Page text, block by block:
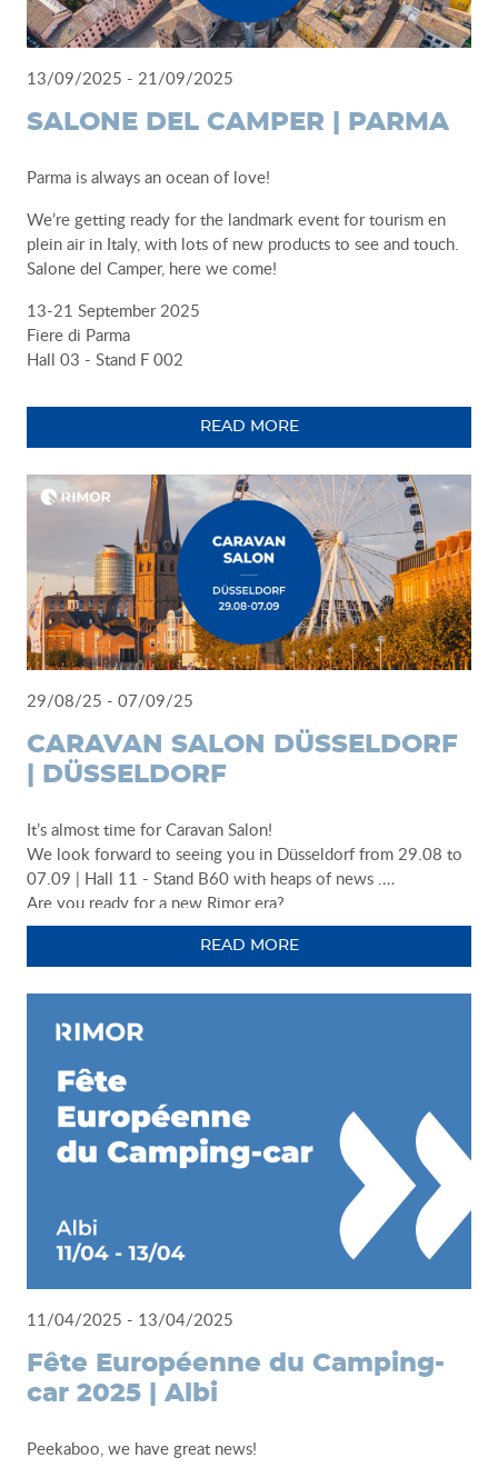
13/09/2025 - 21/09/2025
SALONE DEL CAMPER | PARMA
Parma is always an ocean of love!
We’re getting ready for the landmark event for tourism en
plein air in Italy, with lots of new products to see and touch.
Salone del Camper, here we come!
13-21 September 2025
Fiere di Parma
Hall 03 - Stand F 002
READ MORE
29/08/25 - 07/09/25
CARAVAN SALON DÜSSELDORF
| DÜSSELDORF
It’s almost time for Caravan Salon!
We look forward to seeing you in Düsseldorf from 29.08 to
07.09 | Hall 11 - Stand B60 with heaps of news .
Are you ready for a new Rimor era?
READ MORE
11/04/2025 - 13/04/2025
Fête Européenne du Camping-
car 2025 | Albi
Peekaboo, we have great news!